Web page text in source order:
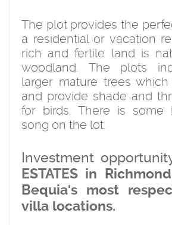
The plot provides the
a residential or vacation
rich and fertile land is
woodland. The plots
larger mature trees
and provide shade and
for birds. There is some
song on the lot.
Investment
ESTATES in
Bequia's most
villa locations.